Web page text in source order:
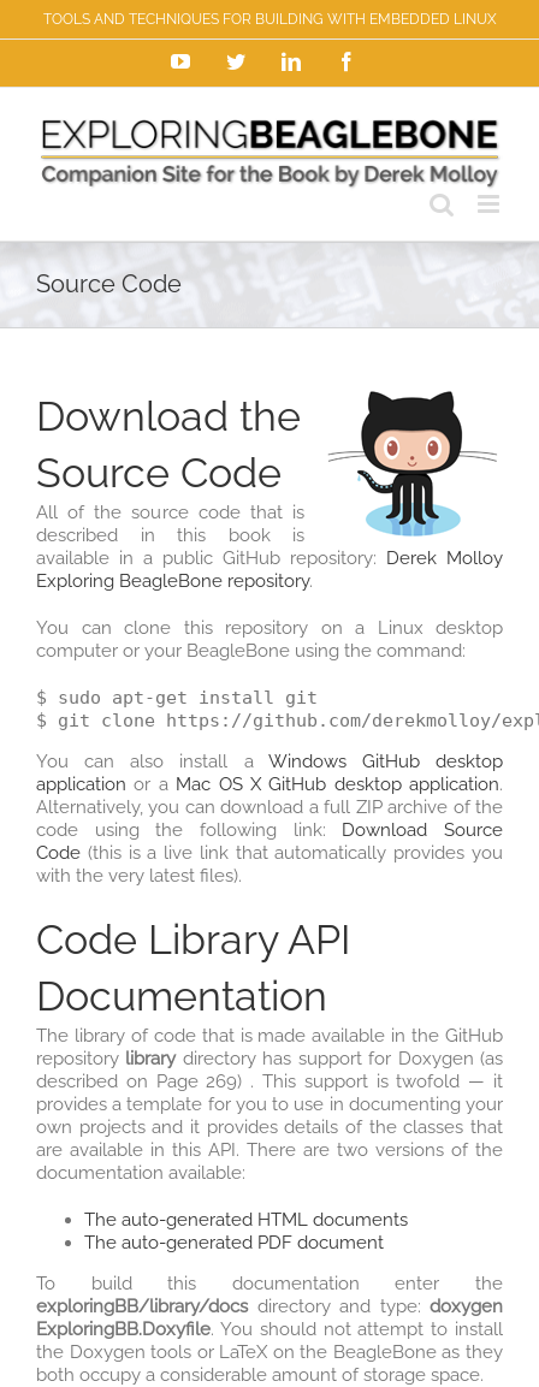
TOOLS AND TECHNIQUES FOR BUILDING WITH EMBEDDED LINUX
YouTubeTwitterLinkedIn
Source Code
Download the
Source Code
All of the source code that is
described in this book is
available in a public GitHub repository: Derek Molloy
Exploring BeagleBone repository.
You can clone this repository on a Linux desktop
computer or your BeagleBone using the command:
$ sudo apt-get install git
You can also install a Windows GitHub desktop
application or a Mac OS X GitHub desktop application.
Alternatively, you can download a full ZIP archive of the
code using the following link: Download Source
Code (this is a live link that automatically provides you
with the very latest files).
Code Library API
Documentation
The library of code that is made available in the GitHub
repository librarydirectory has support for Doxygen (as
described on Page 269) . This support is twofold — it
provides a template for you to use in documenting your
own projects and it provides details of the classes that
are available in this API. There are two versions of the
documentation available:
The auto-generated HTML documents
The auto-generated PDF document
To build this documentation enter the
exploringBB/library/docsdirectory and type: doxygen
ExploringBB.Doxyfile. You should not attempt to install
the Doxygen tools or LaTeX on the BeagleBone as they
both occupy a considerable amount of storage space.